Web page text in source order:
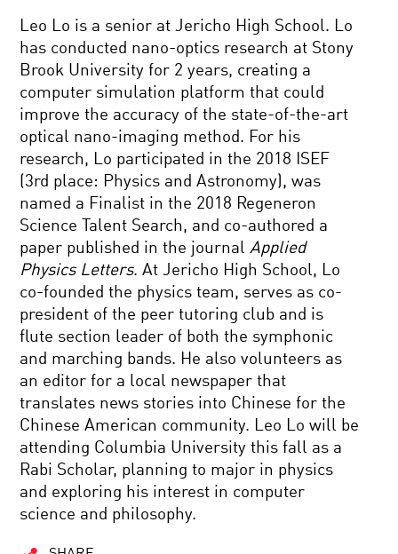
Leo Lo is a senior at Jericho High School. Lo
has conducted nano-optics research at Stony
Brook University for 2 years, creating a
computer simulation platform that could
improve the accuracy of the state-of-the-art
optical nano-imaging method. For his
research, Lo participated in the 2018 ISEF
(3rd place: Physics and Astronomy), was
named a Finalist in the 2018 Regeneron
Science Talent Search, and co-authored a
paper published in the journalApplied
Physics Letters. At Jericho High School, Lo
co-founded the physics team, serves as co-
president of the peer tutoring club and is
flute section leader of both the symphonic
and marching bands. He also volunteers as
an editor for a local newspaper that
translates news stories into Chinese for the
Chinese American community. Leo Lo will be
attending Columbia University this fall as a
Rabi Scholar, planning to major in physics
and exploring his interest in computer
science and philosophy.